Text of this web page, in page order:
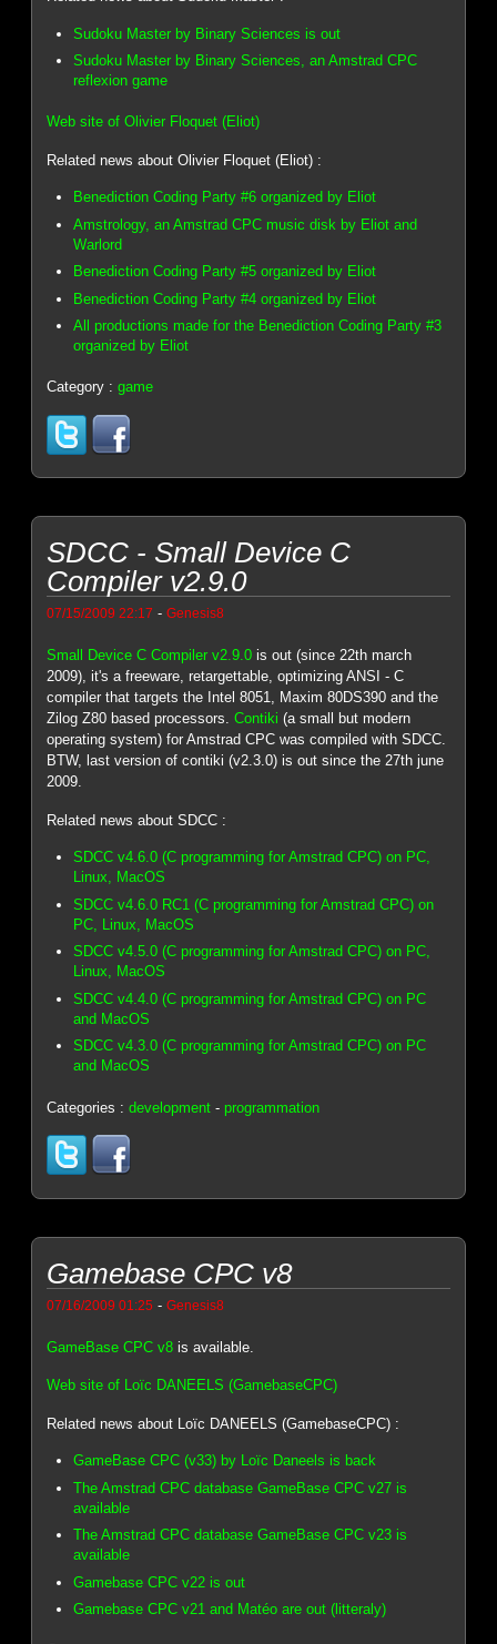
Sudoku Master by Binary Sciences is out
Sudoku Master by Binary Sciences, an Amstrad CPC
reflexion game
Web site of Olivier Floquet (Eliot)
Related news about Olivier Floquet (Eliot) :
Benediction Coding Party #6 organized by Eliot
Amstrology, an Amstrad CPC music disk by Eliot and
Warlord
Benediction Coding Party #5 organized by Eliot
Benediction Coding Party #4 organized by Eliot
All productions made for the Benediction Coding Party #3
organized by Eliot
Category :game
SDCC - Small Device C
Compiler v2.9.0
07/15/2009 22:17 -Genesis8
Small Device C Compiler v2.9.0 is out (since 22th march
2009), it's a freeware, retargettable, optimizing ANSI - C
compiler that targets the Intel 8051, Maxim 80DS390 and the
Zilog Z80 based processors.Contiki (a small but modern
operating system) for Amstrad CPC was compiled with SDCC.
BTW, last version of contiki (v2.3.0) is out since the 27th june
2009.
Related news about SDCC :
SDCC v4.6.0 (C programming for Amstrad CPC) on PC,
Linux, MacOS
SDCC v4.6.0 RC1 (C programming for Amstrad CPC) on
PC, Linux, MacOS
SDCC v4.5.0 (C programming for Amstrad CPC) on PC,
Linux, MacOS
SDCC v4.4.0 (C programming for Amstrad CPC) on PC
and MacOS
SDCC v4.3.0 (C programming for Amstrad CPC) on PC
and MacOS
Categories :development -programmation
Gamebase CPC v8
07/16/2009 01:25 -Genesis8
GameBase CPC v8 is available.
Web site of Loïc DANEELS (GamebaseCPC)
Related news about Loïc DANEELS (GamebaseCPC) :
GameBase CPC (v33) by Loïc Daneels is back
The Amstrad CPC database GameBase CPC v27 is
available
The Amstrad CPC database GameBase CPC v23 is
available
Gamebase CPC v22 is out
Gamebase CPC v21 and Matéo are out (litteraly)